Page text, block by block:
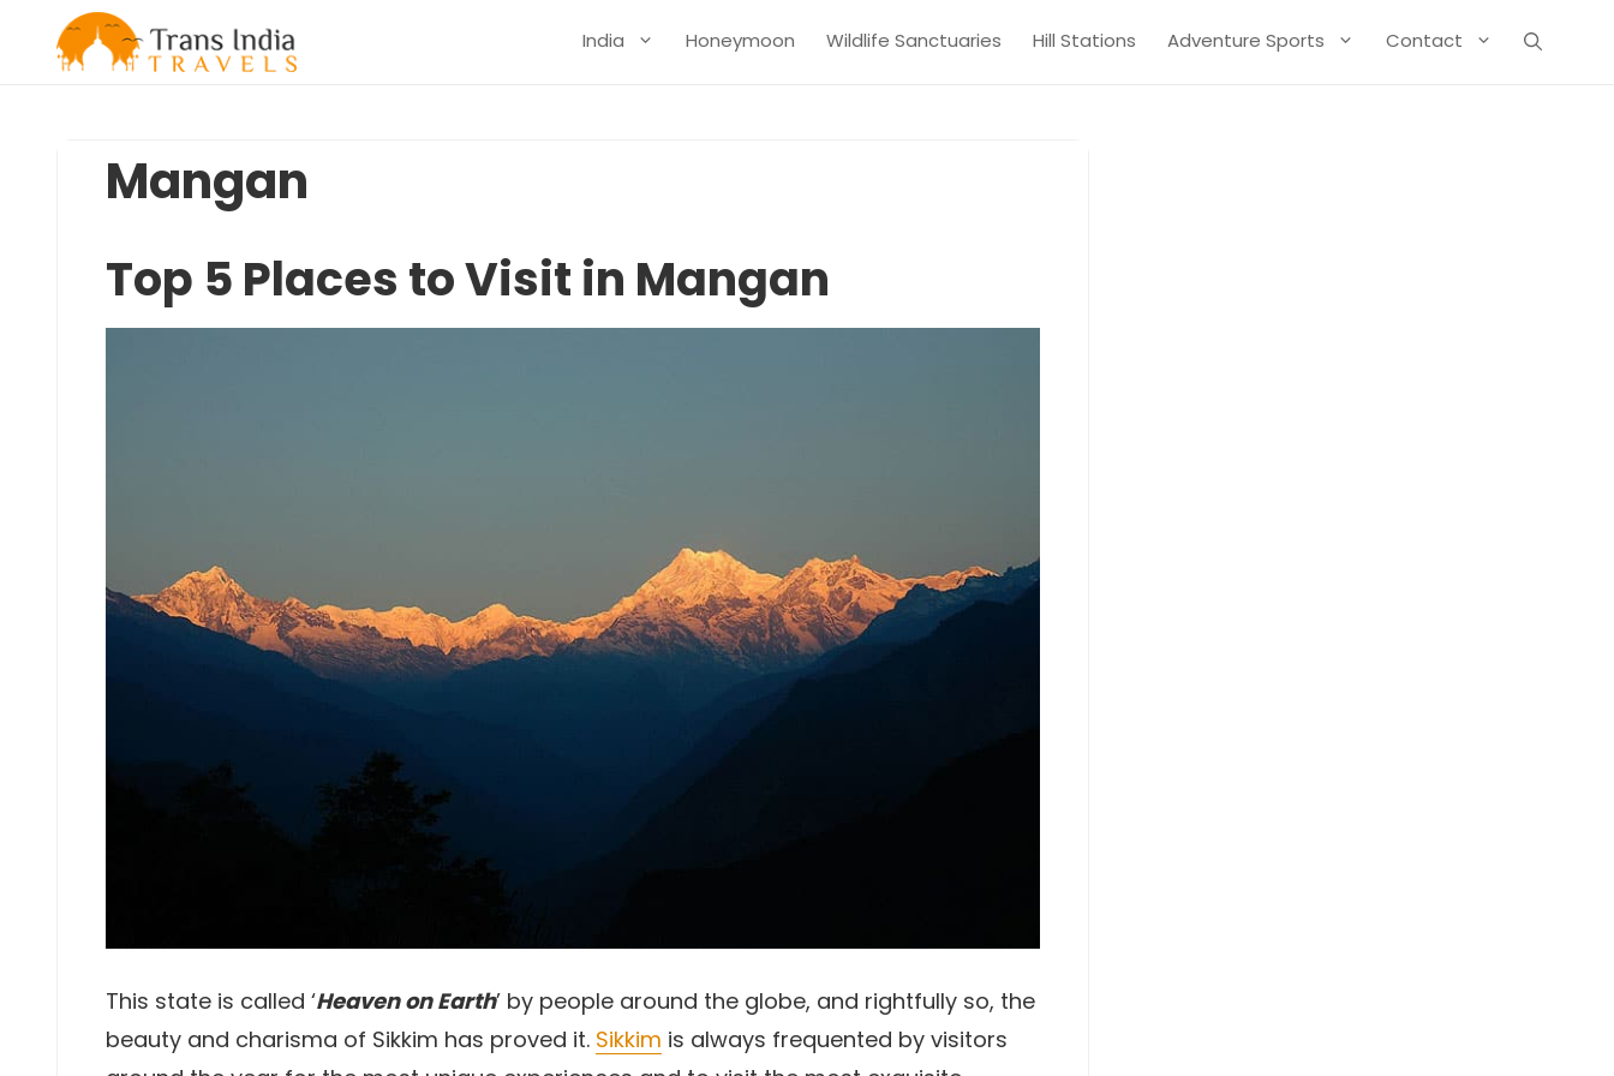
India Honeymoon Wildlife Sanctuaries Hill Stations Adventure Sports Contact
Mangan
Top 5 Places to Visit in Mangan
This state is called ‘Heaven on Earth’ by people around the globe, and rightfully so, the
beauty and charisma of Sikkim has proved it. Sikkim is always frequented by visitors